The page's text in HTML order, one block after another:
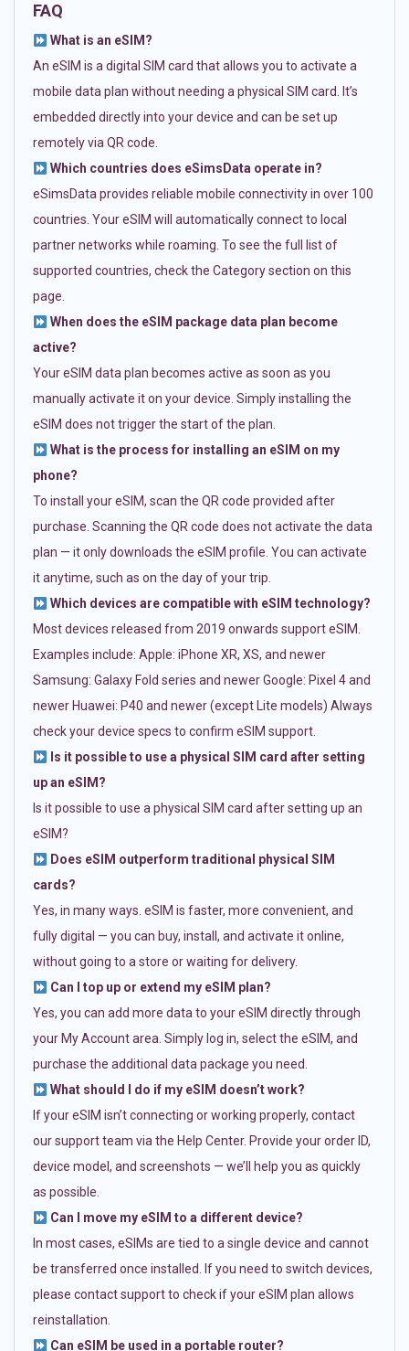
FAQ
What is an eSIM?
An eSIM is a digital SIM card that allows you to activate a
mobile data plan without needing a physical SIM card. It’s
embedded directly into your device and can be set up
remotely via QR code.
Which countries does eSimsData operate in?
eSimsData provides reliable mobile connectivity in over 100
countries. Your eSIM will automatically connect to local
partner networks while roaming. To see the full list of
supported countries, check the Category section on this
page.
When does the eSIM package data plan become
active?
Your eSIM data plan becomes active as soon as you
manually activate it on your device. Simply installing the
eSIM does not trigger the start of the plan.
What is the process for installing an eSIM on my
phone?
To install your eSIM, scan the QR code provided after
purchase. Scanning the QR code does not activate the data
plan — it only downloads the eSIM profile. You can activate
it anytime, such as on the day of your trip.
Which devices are compatible with eSIM technology?
Most devices released from 2019 onwards support eSIM.
Examples include: Apple: iPhone XR, XS, and newer
Samsung: Galaxy Fold series and newer Google: Pixel 4 and
newer Huawei: P40 and newer (except Lite models) Always
check your device specs to confirm eSIM support.
Is it possible to use a physical SIM card after setting
up an eSIM?
Is it possible to use a physical SIM card after setting up an
eSIM?
Does eSIM outperform traditional physical SIM
cards?
Yes, in many ways. eSIM is faster, more convenient, and
fully digital — you can buy, install, and activate it online,
without going to a store or waiting for delivery.
Can I top up or extend my eSIM plan?
Yes, you can add more data to your eSIM directly through
your My Account area. Simply log in, select the eSIM, and
purchase the additional data package you need.
What should I do if my eSIM doesn’t work?
If your eSIM isn’t connecting or working properly, contact
our support team via the Help Center. Provide your order ID,
device model, and screenshots — we’ll help you as quickly
as possible.
Can I move my eSIM to a different device?
In most cases, eSIMs are tied to a single device and cannot
be transferred once installed. If you need to switch devices,
please contact support to check if your eSIM plan allows
reinstallation.
Can eSIM be used in a portable router?